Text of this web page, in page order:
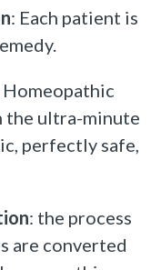
: Each patient is
Homeopathic
the ultra-minute
perfectly safe,
: the process
are converted